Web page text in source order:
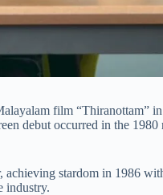
film “Thiranottam”
debut occurred in the
stardom in 1986
industry.